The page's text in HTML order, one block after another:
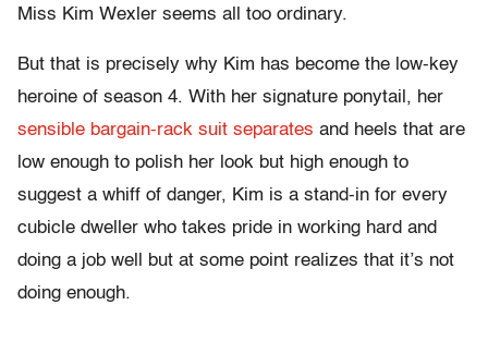
Miss Kim Wexler seems all too ordinary.
But that is precisely why Kim has become the low-key
heroine of season 4. With her signature ponytail, her
sensible bargain-rack suit separates and heels that are
low enough to polish her look but high enough to
suggest a whiff of danger, Kim is a stand-in for every
cubicle dweller who takes pride in working hard and
doing a job well but at some point realizes that it’s not
doing enough.